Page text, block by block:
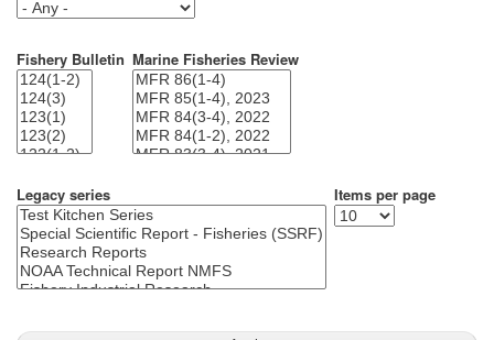
Fishery Bulletin Marine Fisheries Review
Legacy series Items per page